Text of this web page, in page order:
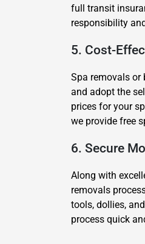
full transit
responsibility
5. Cost-
Spa removals or
and adopt the
prices for your
we provide free
6. Secure
Along with
removals
tools, dollies,
process quick